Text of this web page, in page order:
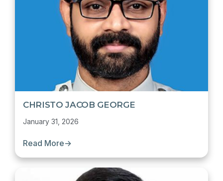
CHRISTO JACOB GEORGE
January 31, 2026
Read More→